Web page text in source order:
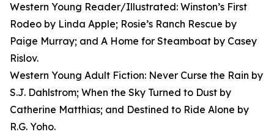
Western Young Reader/Illustrated: Winston’s First
Rodeo by Linda Apple; Rosie’s Ranch Rescue by
Paige Murray; and A Home for Steamboat by Casey
Rislov.
Western Young Adult Fiction: Never Curse the Rain by
S.J. Dahlstrom; When the Sky Turned to Dust by
Catherine Matthias; and Destined to Ride Alone by
R.G. Yoho.